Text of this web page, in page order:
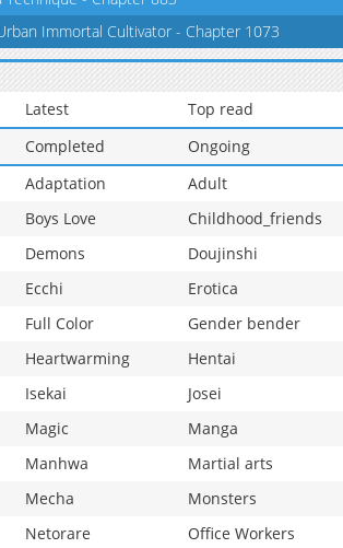
1,654 07-16 09:15
Immortal Cultivator - Chapter 1073
Latest Top read
Completed
Ongoing
Adaptation
Adult
Boys Love
Childhood_friends
Demons
Doujinshi
Ecchi
Erotica
Full Color
Gender bender
Heartwarming
Hentai
Isekai
Josei
Magic
Manga
Manhwa
Martial arts
Mecha
Monsters
Netorare
Office Workers